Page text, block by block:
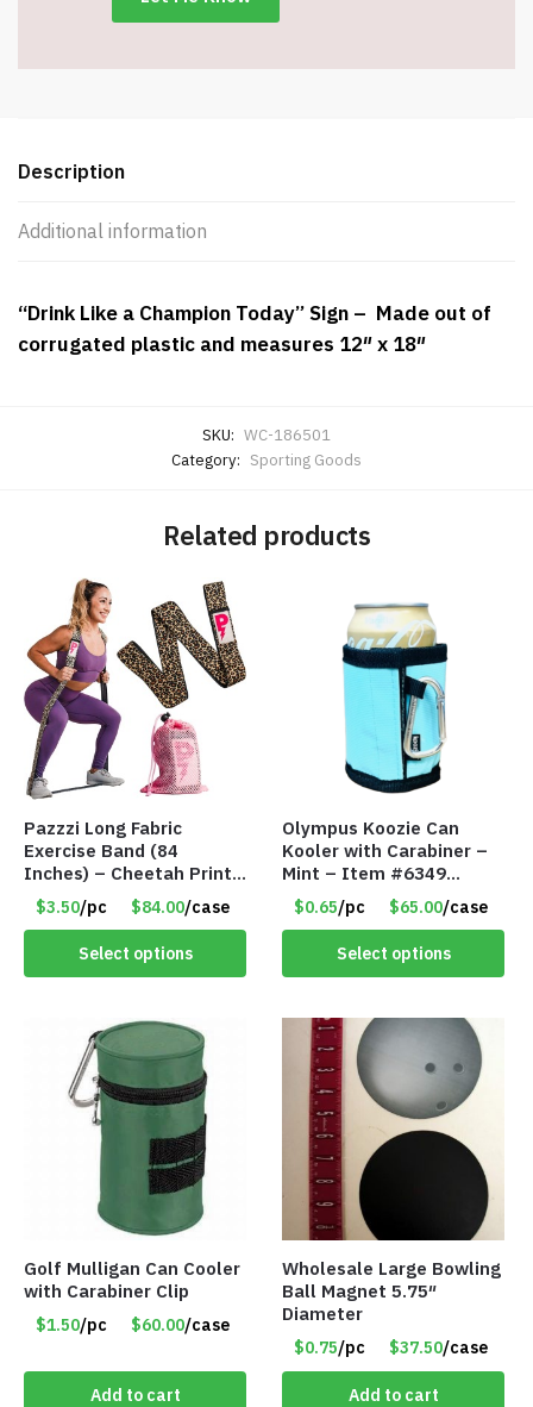
Description
Additional information
“Drink Like a Champion Today” Sign – Made out of
corrugated plastic and measures 12″ x 18″
SKU: WC-186501
Category: Sporting Goods
Related products
Pazzzi Long Fabric
Exercise Band (84
Inches) – Cheetah Print
– Item #5074
$3.50/pc $84.00/case
Select options
Olympus Koozie Can
Kooler with Carabiner –
Mint – Item #6349
1573532
$0.65/pc $65.00/case
Select options
Golf Mulligan Can Cooler
with Carabiner Clip
$1.50/pc $60.00/case
Add to cart
Wholesale Large Bowling
Ball Magnet 5.75″
Diameter
$0.75/pc $37.50/case
Add to cart